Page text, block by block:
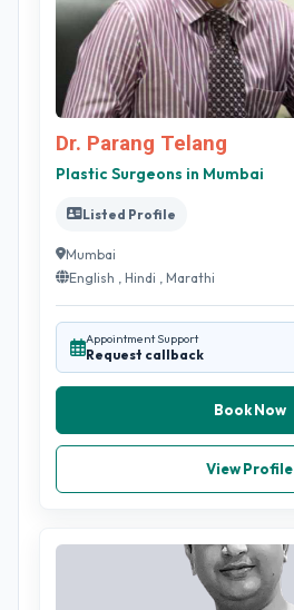
Dr. Parang Telang
Plastic Surgeons in Mumbai
Listed Profile
Mumbai
English , Hindi , Marathi
Appointment Support
Request callback
Book Now
View Profile